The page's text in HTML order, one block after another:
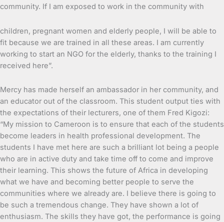
community. If I am exposed to work in the community with
children, pregnant women and elderly people, I will be able to
fit because we are trained in all these areas. I am currently
working to start an NGO for the elderly, thanks to the training I
received here”.
Mercy has made herself an ambassador in her community, and
an educator out of the classroom. This student output ties with
the expectations of their lecturers, one of them Fred Kigozi:
“My mission to Cameroon is to ensure that each of the students
become leaders in health professional development. The
students I have met here are such a brilliant lot being a people
who are in active duty and take time off to come and improve
their learning. This shows the future of Africa in developing
what we have and becoming better people to serve the
communities where we already are. I believe there is going to
be such a tremendous change. They have shown a lot of
enthusiasm. The skills they have got, the performance is going